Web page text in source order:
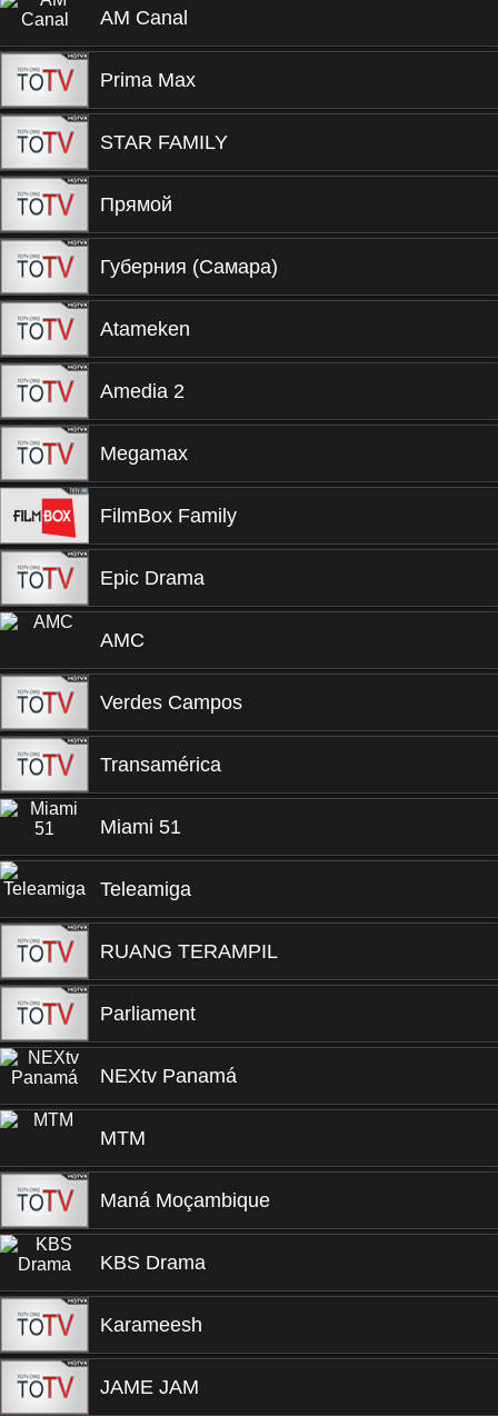
AM Canal
Prima Max
STAR FAMILY
Прямой
Губерния (Самара)
Atameken
Amedia 2
Megamax
FilmBox Family
Epic Drama
AMC
Verdes Campos
Transamérica
Miami 51
Teleamiga
RUANG TERAMPIL
Parliament
NEXtv Panamá
MTM
Maná Moçambique
KBS Drama
Karameesh
JAME JAM